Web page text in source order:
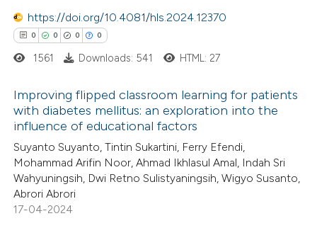
claim, and a label
in which section the
was made.
how this article has been
at
shows how a scientific paper
been cited by providing the
of the citation, a
describing whether
mentions, or contrasts
claim, and a label
https://doi.org/10.4081/hls.2024.12370
0 0 0 0
Citing Publications
Supporting
Mentioning
Contrasting
1561 Downloads: 541 HTML: 27
Improving flipped classroom learning for patients
with diabetes mellitus: an exploration into the
influence of educational factors
Suyanto Suyanto, Tintin Sukartini, Ferry Efendi,
Mohammad Arifin Noor, Ahmad Ikhlasul Amal, Indah Sri
Wahyuningsih, Dwi Retno Sulistyaningsih, Wigyo Susanto,
Abrori Abrori
17-04-2024